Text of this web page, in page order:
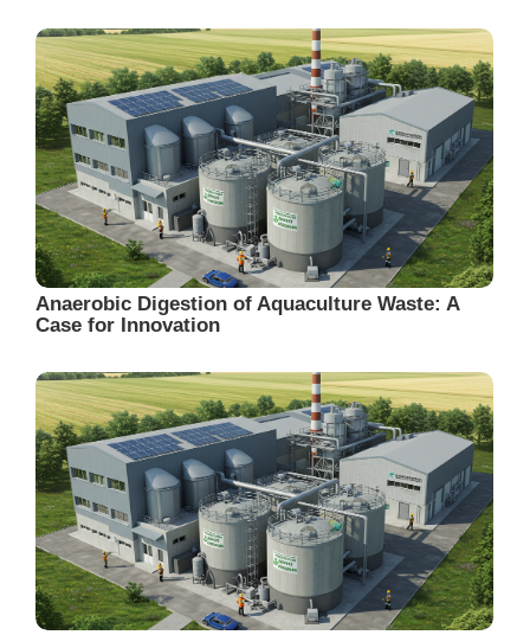
Anaerobic Digestion of Aquaculture Waste: A
Case for Innovation